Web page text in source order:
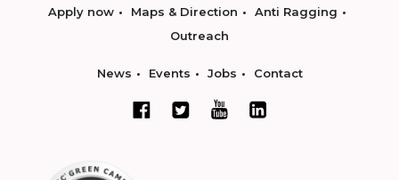
Apply now Maps & Direction
Anti Ragging
Outreach
News Events Jobs Contact